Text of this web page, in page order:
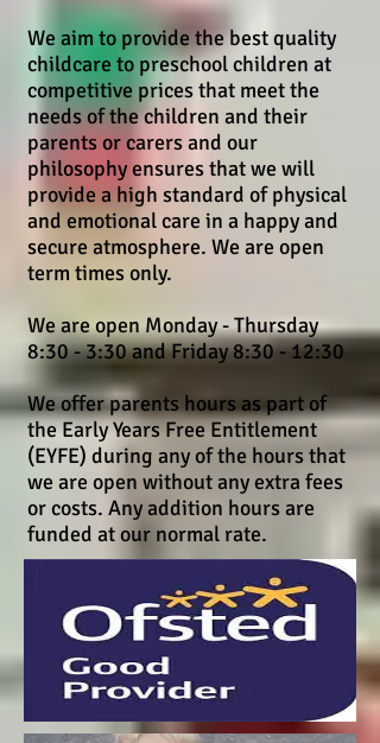
We aim to provide the best quality
childcare to preschool children at
competitive prices that meet the
needs of the children and their
parents or carers and our
philosophy ensures that we will
provide a high standard of physical
and emotional care in a happy and
secure atmosphere. We are open
term times only.
We are open Monday - Thursday
8:30 - 3:30 and Friday 8:30 - 12:30
We offer parents hours as part of
the Early Years Free Entitlement
(EYFE) during any of the hours that
we are open without any extra fees
or costs. Any addition hours are
funded at our normal rate.